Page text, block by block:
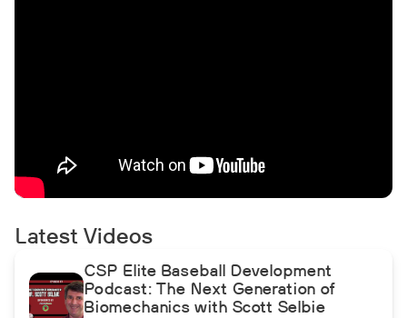
Latest Videos
CSP Elite Baseball Development
Podcast: The Next Generation of
Biomechanics with Scott Selbie